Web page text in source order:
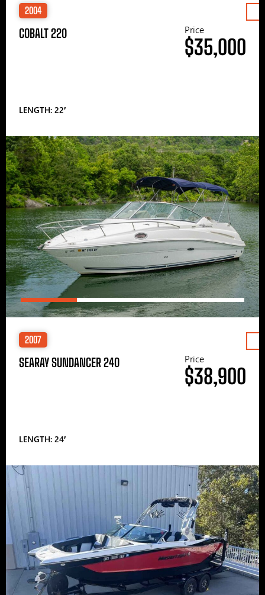
2004
COBALT 220
LENGTH: 22′
Price
$35,000
2007
SEARAY SUNDANCER 240
LENGTH: 24′
Price
$38,900